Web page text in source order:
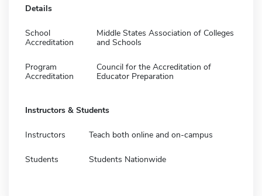
Details
School
Accreditation
Middle States Association of Colleges
and Schools
Program
Accreditation
Council for the Accreditation of
Educator Preparation
Instructors & Students
Instructors Teach both online and on-campus
Students Students Nationwide